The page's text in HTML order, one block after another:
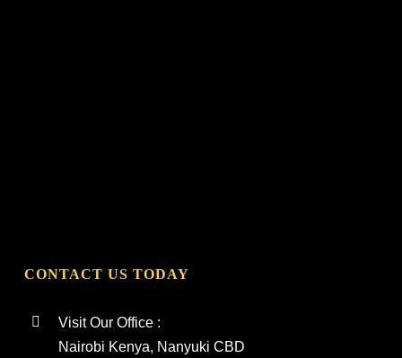
CONTACT US TODAY
Visit Our Office :
Nairobi Kenya, Nanyuki CBD